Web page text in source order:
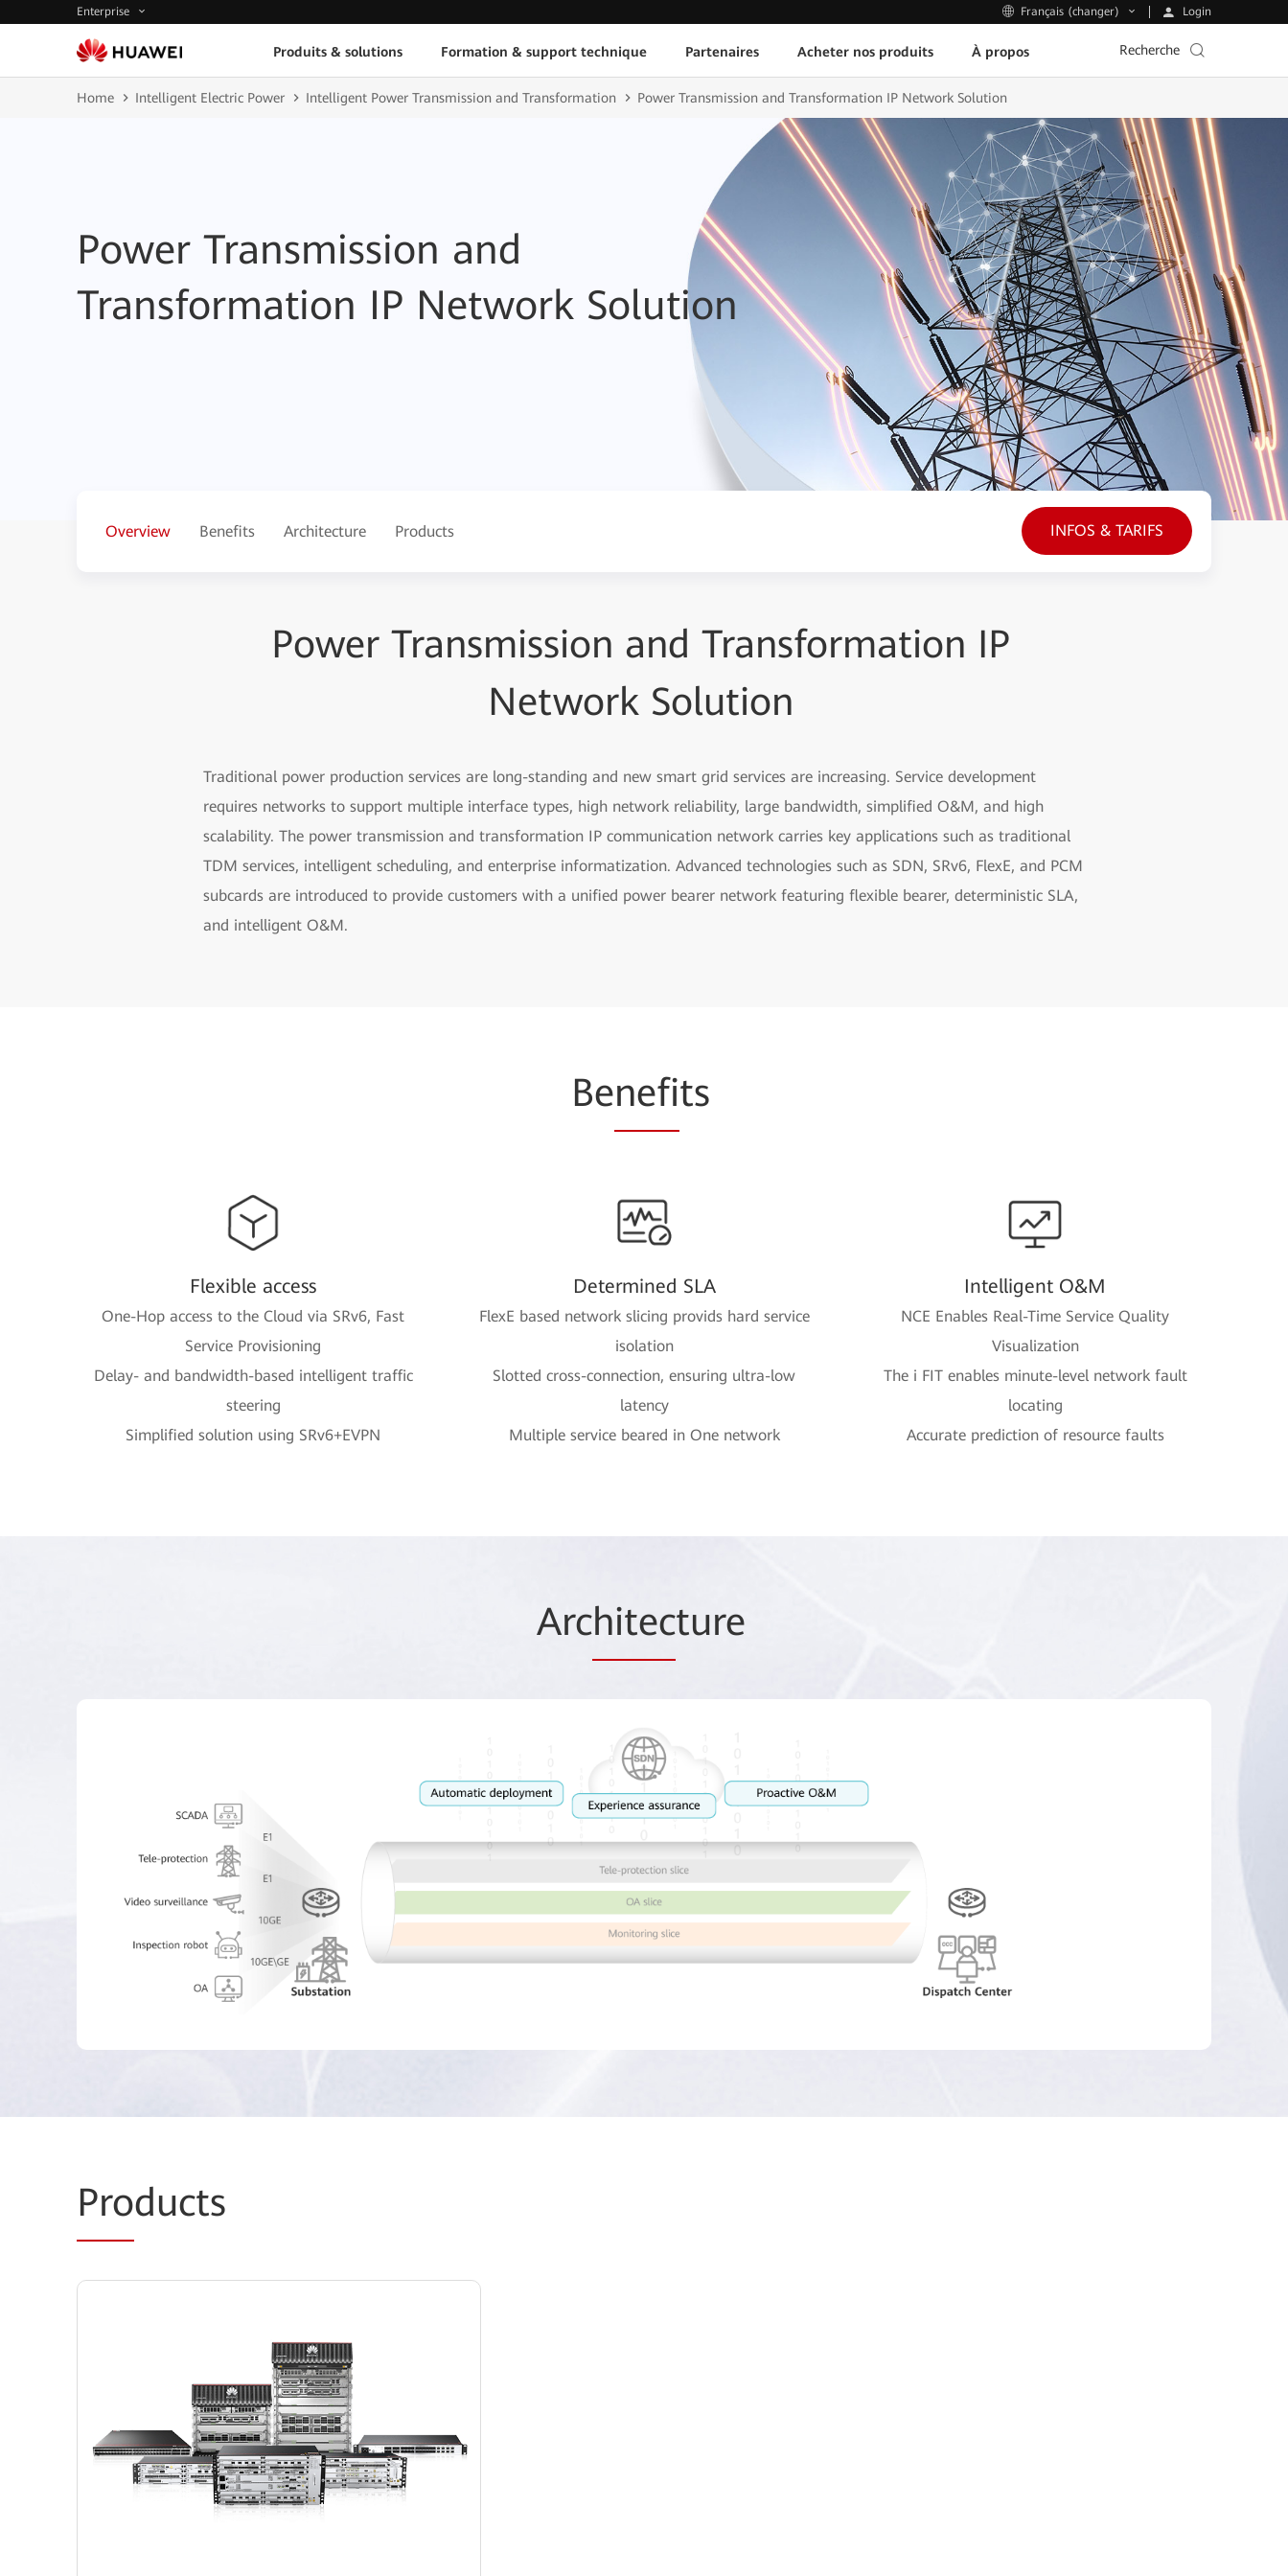
Enterprise Français (changer) Login
Produits & solutions Formation & support technique Partenaires Acheter nos produits À propos Recherche
Home Intelligent Electric Power Intelligent Power Transmission and Transformation Power Transmission and Transformation IP Network Solution
Power Transmission and
Transformation IP Network Solution
Overview Benefits Architecture Products INFOS & TARIFS
Power Transmission and Transformation IP
Network Solution
Traditional power production services are long-standing and new smart grid services are increasing. Service development
requires networks to support multiple interface types, high network reliability, large bandwidth, simplified O&M, and high
scalability. The power transmission and transformation IP communication network carries key applications such as traditional
TDM services, intelligent scheduling, and enterprise informatization. Advanced technologies such as SDN, SRv6, FlexE, and PCM
subcards are introduced to provide customers with a unified power bearer network featuring flexible bearer, deterministic SLA,
and intelligent O&M.
Benefits
Flexible access
One-Hop access to the Cloud via SRv6, Fast
Service Provisioning
Delay- and bandwidth-based intelligent traffic
steering
Simplified solution using SRv6+EVPN
Determined SLA
FlexE based network slicing provids hard service
isolation
Slotted cross-connection, ensuring ultra-low
latency
Multiple service beared in One network
Intelligent O&M
NCE Enables Real-Time Service Quality
Visualization
The i FIT enables minute-level network fault
locating
Accurate prediction of resource faults
Architecture
Products